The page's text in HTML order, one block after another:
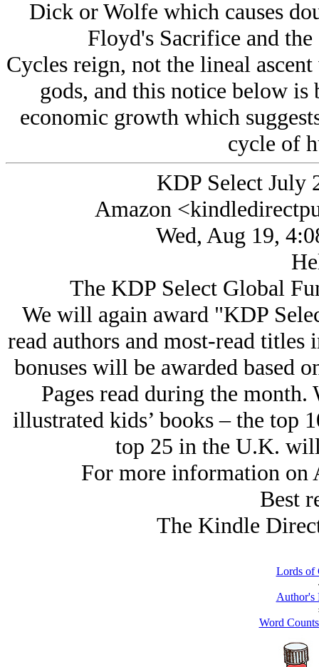
Dick or Wolfe which causes
Floyd's Sacrifice and
Cycles reign, not the lineal
gods, and this notice below
economic growth which
cycle of
KDP Select July
Amazon
Wed, Aug 19,
The KDP Select Global
We will again award "KDP
read authors and most-read
bonuses will be awarded based
Pages read during the
illustrated kids’ books – the top
top 25 in the U.K.
For more information on
Best
The Kindle
Lords of
Author's
Word